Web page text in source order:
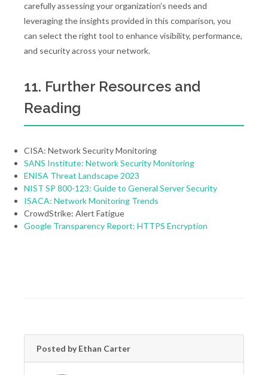
carefully assessing your organization’s needs and
leveraging the insights provided in this comparison, you
can select the right tool to enhance visibility, performance,
and security across your network.
11. Further Resources and
Reading
CISA: Network Security Monitoring
SANS Institute: Network Security Monitoring
ENISA Threat Landscape 2023
NIST SP 800-123: Guide to General Server Security
ISACA: Network Monitoring Trends
CrowdStrike: Alert Fatigue
Google Transparency Report: HTTPS Encryption
Posted by Ethan Carter